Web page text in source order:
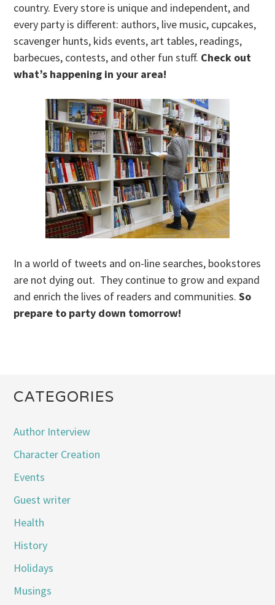
country. Every store is unique and independent, and
every party is different: authors, live music, cupcakes,
scavenger hunts, kids events, art tables, readings,
barbecues, contests, and other fun stuff. Check out
what’s happening in your area!
In a world of tweets and on-line searches, bookstores
are not dying out. They continue to grow and expand
and enrich the lives of readers and communities.So
prepare to party down tomorrow!
CATEGORIES
Author Interview
Character Creation
Events
Guest writer
Health
History
Holidays
Musings